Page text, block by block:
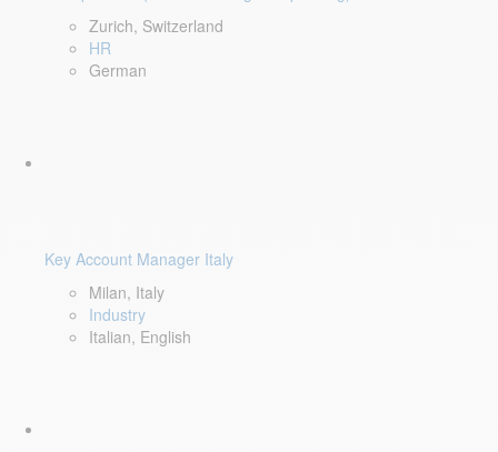
Zurich, Switzerland
HR
German
Key Account Manager Italy
Milan, Italy
Industry
Italian, English